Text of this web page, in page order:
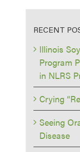
RECENT
Illinois
Program
in NLRS
Crying
Seeing
Disease